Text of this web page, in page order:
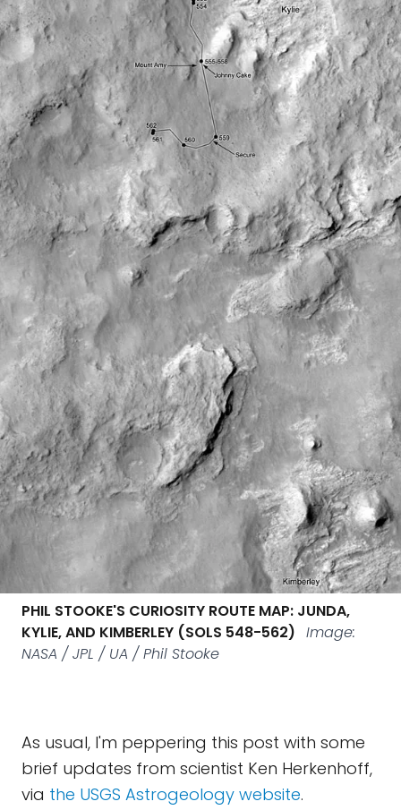
PHIL STOOKE'S CURIOSITY ROUTE MAP: JUNDA,
KYLIE, AND KIMBERLEY (SOLS 548-562) Image:
NASA / JPL / UA / Phil Stooke
As usual, I'm peppering this post with some
brief updates from scientist Ken Herkenhoff,
via the USGS Astrogeology website.